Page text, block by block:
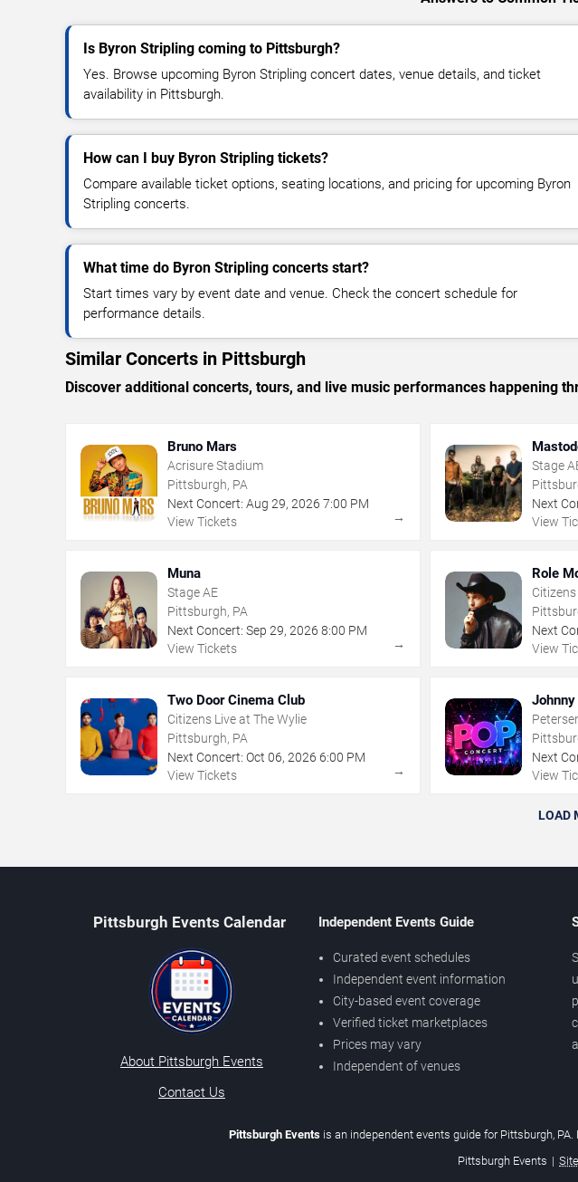
Is Byron Stripling coming to Pittsburgh?
Yes. Browse upcoming Byron Stripling concert dates, venue details, and ticket
availability in Pittsburgh.
How can I buy Byron Stripling tickets?
Compare available ticket options, seating locations, and pricing for upcoming Byron
Stripling concerts.
What time do Byron Stripling concerts start?
Start times vary by event date and venue. Check the concert schedule for
performance details.
Similar Concerts in Pittsburgh
Discover additional concerts, tours, and live music performances happening
Bruno Mars
Acrisure Stadium
Pittsburgh, PA
Next Concert: Aug 29, 2026 7:00 PM
View Tickets
→
Stage
Next
View
Muna
Stage AE
Pittsburgh, PA
Next Concert: Sep 29, 2026 8:00 PM
View Tickets
→
Role
Next
View
Two Door Cinema Club
Citizens Live at The Wylie
Pittsburgh, PA
Next Concert: Oct 06, 2026 6:00 PM
View Tickets
→
Next
View
LOAD
Pittsburgh Events Calendar
About Pittsburgh Events
Contact Us
Independent Events Guide
Curated event schedules
Independent event information
City-based event coverage
Verified ticket marketplaces
Prices may vary
Independent of venues
Pittsburgh Eventsis an independent events guide for Pittsburgh, PA.
Pittsburgh Events |